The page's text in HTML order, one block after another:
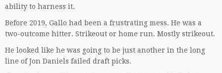
ability to harness it.
Before 2019, Gallo had been a frustrating mess. He was a
two-outcome hitter. Strikeout or home run. Mostly strikeout.
He looked like he was going to be just another in the long
line of Jon Daniels failed draft picks.